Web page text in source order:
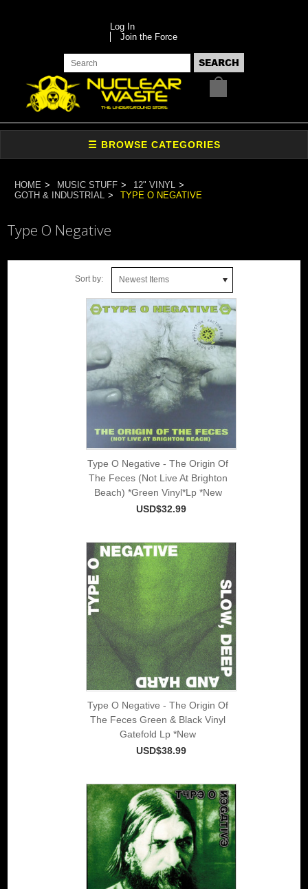
Log In
Join the Force
HOME MUSIC STUFF
12" VINYL
GOTH & INDUSTRIAL
TYPE O NEGATIVE
Type O Negative
Sort by: Newest Items
Type O Negative - The Origin Of
The Feces (Not Live At Brighton
Beach) *Green Vinyl*Lp *New
USD$32.99
Type O Negative - The Origin Of
The Feces Green & Black Vinyl
Gatefold Lp *New
USD$38.99